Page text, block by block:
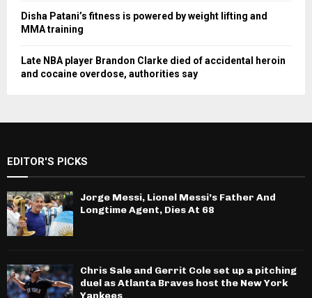
Disha Patani’s fitness is powered by weight lifting and
MMA training
Late NBA player Brandon Clarke died of accidental heroin
and cocaine overdose, authorities say
EDITOR'S PICKS
Jorge Messi, Lionel Messi’s Father And
Longtime Agent, Dies At 68
Chris Sale and Gerrit Cole set up a pitching
duel as Atlanta Braves host the New York
Yankees